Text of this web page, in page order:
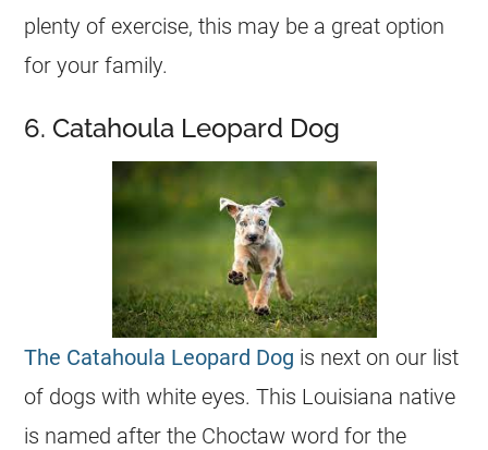
plenty of exercise, this may be a great option
for your family.
6. Catahoula Leopard Dog
The Catahoula Leopard Dog is next on our list
of dogs with white eyes. This Louisiana native
is named after the Choctaw word for the